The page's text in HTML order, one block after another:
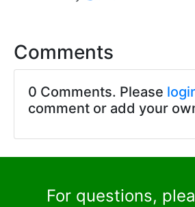
Comments
0 Comments. Please
comment or add your
For questions,